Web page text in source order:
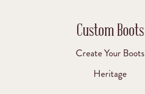
Custom Boots
Create Your Boots
Heritage